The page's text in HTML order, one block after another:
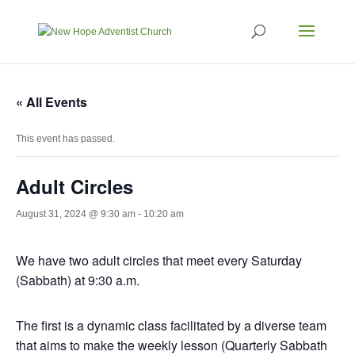
« All Events
This event has passed.
Adult Circles
August 31, 2024 @ 9:30 am - 10:20 am
We have two adult circles that meet every Saturday
(Sabbath) at 9:30 a.m.
The first is a dynamic class facilitated by a diverse team
that aims to make the weekly lesson (Quarterly Sabbath